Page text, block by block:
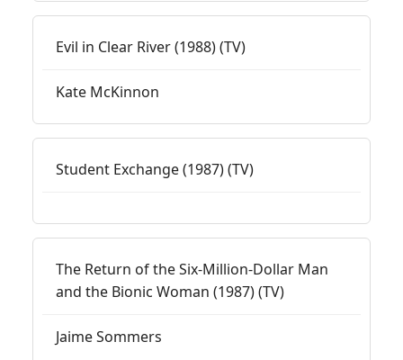
Evil in Clear River (1988) (TV)
Kate McKinnon
Student Exchange (1987) (TV)
The Return of the Six-Million-Dollar Man
and the Bionic Woman (1987) (TV)
Jaime Sommers